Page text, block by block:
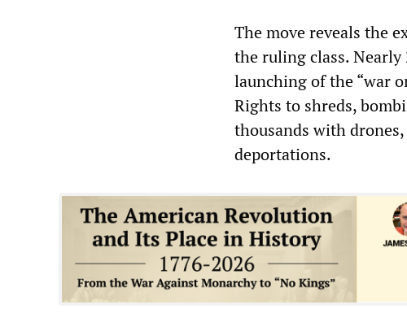
The move reveals the
the ruling class.
launching of the “war
Rights to shreds,
thousands with
deportations.